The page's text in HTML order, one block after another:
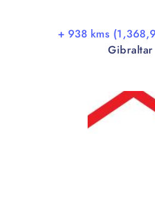
+ 938 kms
Gibraltar